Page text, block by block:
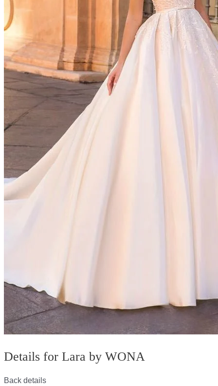
Details for Lara by WONA
Back details